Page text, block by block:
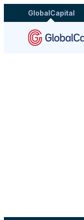
GlobalCapital